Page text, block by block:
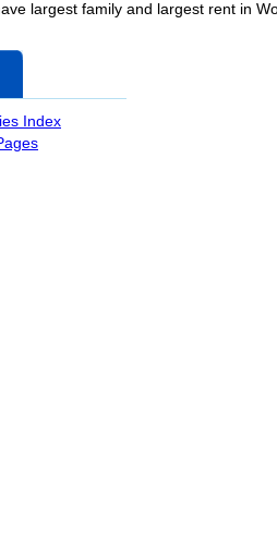
largest family and largest rent in
Index